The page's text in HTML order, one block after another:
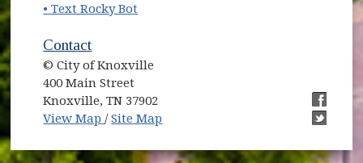
• Text Rocky Bot
Contact
© City of Knoxville
400 Main Street
Knoxville, TN 37902
View Map (opens in new window)
/Site Map
(opens